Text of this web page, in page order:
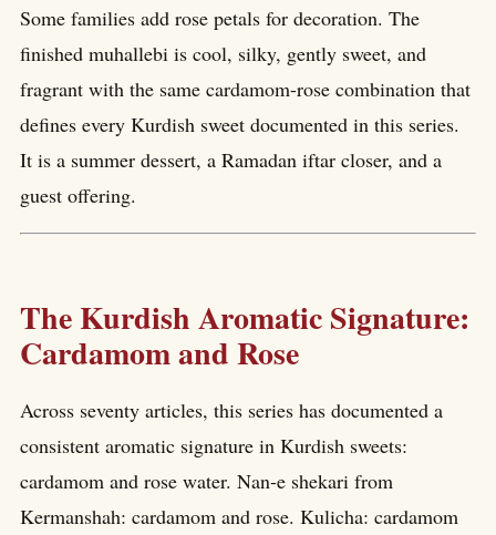
Some families add rose petals for decoration. The
finished muhallebi is cool, silky, gently sweet, and
fragrant with the same cardamom-rose combination that
defines every Kurdish sweet documented in this series.
It is a summer dessert, a Ramadan iftar closer, and a
guest offering.
The Kurdish Aromatic Signature:
Cardamom and Rose
Across seventy articles, this series has documented a
consistent aromatic signature in Kurdish sweets:
cardamom and rose water. Nan-e shekari from
Kermanshah: cardamom and rose. Kulicha: cardamom